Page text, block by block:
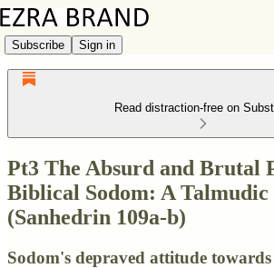
Subscribe Sign in
Read distraction-free on
Pt3 The Absurd and Brutal
Biblical Sodom: A
(Sanhedrin 109a-b)
Sodom's depraved attitude